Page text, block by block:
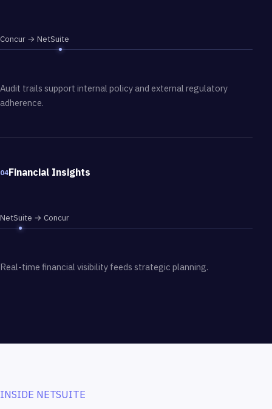
Concur → NetSuite
Audit trails support internal policy and external regulatory
adherence.
04Financial Insights
NetSuite → Concur
Real-time financial visibility feeds strategic planning.
INSIDE NETSUITE